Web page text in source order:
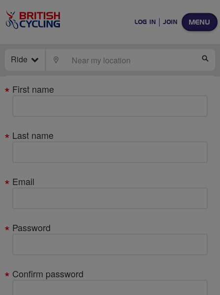
MENU
LOG IN JOIN
Ride LOCATE
Your
details
First name
Last name
Email
Password
Confirm password